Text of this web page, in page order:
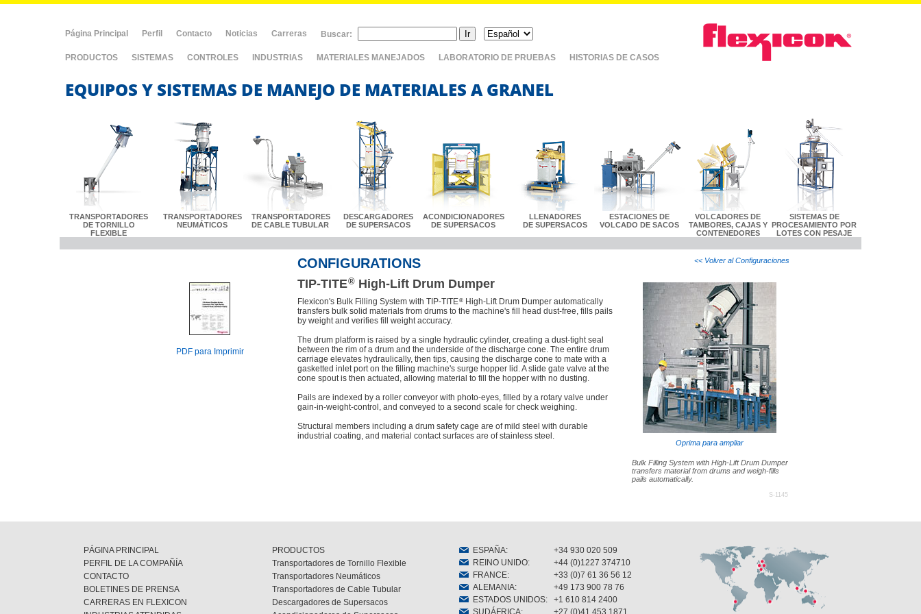
Página Principal Perfil Contacto Noticias Carreras Buscar:
PRODUCTOS SISTEMAS CONTROLES INDUSTRIAS MATERIALES MANEJADOS LABORATORIO DE PRUEBAS HISTORIAS DE CASOS
EQUIPOS Y SISTEMAS DE MANEJO DE MATERIALES A GRANEL
TRANSPORTADORES
DE TORNILLO
FLEXIBLE
TRANSPORTADORES
NEUMÁTICOS
TRANSPORTADORES
DE CABLE TUBULAR
DESCARGADORES
DE SUPERSACOS
ACONDICIONADORES
DE SUPERSACOS
LLENADORES
DE SUPERSACOS
ESTACIONES DE
VOLCADO DE SACOS
VOLCADORES DE
TAMBORES, CAJAS Y
CONTENEDORES
SISTEMAS DE
PROCESAMIENTO POR
LOTES CON PESAJE
PDF para Imprimir
<< Volver al Configuraciones
CONFIGURATIONS
TIP-TITE® High-Lift Drum Dumper
Flexicon's Bulk Filling System with TIP-TITE® High-Lift Drum Dumper automatically
transfers bulk solid materials from drums to the machine's fill head dust-free, fills pails
by weight and verifies fill weight accuracy.
The drum platform is raised by a single hydraulic cylinder, creating a dust-tight seal
between the rim of a drum and the underside of the discharge cone. The entire drum
carriage elevates hydraulically, then tips, causing the discharge cone to mate with a
gasketted inlet port on the filling machine's surge hopper lid. A slide gate valve at the
cone spout is then actuated, allowing material to fill the hopper with no dusting.
Pails are indexed by a roller conveyor with photo-eyes, filled by a rotary valve under
gain-in-weight-control, and conveyed to a second scale for check weighing.
Structural members including a drum safety cage are of mild steel with durable
industrial coating, and material contact surfaces are of stainless steel.
Oprima para ampliar
Bulk Filling System with High-Lift Drum Dumper
transfers material from drums and weigh-fills
pails automatically.
S-1145
PÁGINA PRINCIPAL
PERFIL DE LA COMPAÑÍA
CONTACTO
BOLETINES DE PRENSA
CARRERAS EN FLEXICON
PRODUCTOS
Transportadores de Tornillo Flexible
Transportadores Neumáticos
Transportadores de Cable Tubular
Descargadores de Supersacos
ESPAÑA:
+34 930 020 509
REINO UNIDO:
+44 (0)1227 374710
FRANCE:
+33 (0)7 61 36 56 12
ALEMANIA:
+49 173 900 78 76
ESTADOS UNIDOS:
+1 610 814 2400
SUDÁFRICA: +27 (0)41 453 1871